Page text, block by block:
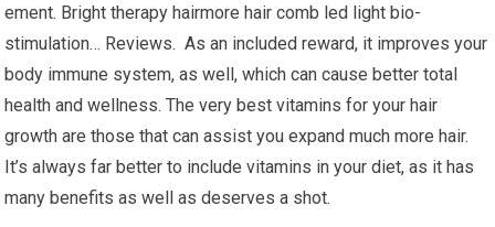
ement. Bright therapy hairmore hair comb led light bio-
stimulation… Reviews. As an included reward, it improves your
body immune system, as well, which can cause better total
health and wellness. The very best vitamins for your hair
growth are those that can assist you expand much more hair.
It’s always far better to include vitamins in your diet, as it has
many benefits as well as deserves a shot.